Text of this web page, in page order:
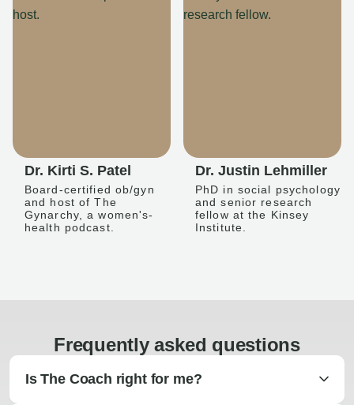
Dr. Kirti S. Patel
Board-certified ob/gyn
and host of The
Gynarchy, a women's-
health podcast.
Dr. Justin Lehmiller
PhD in social psychology
and senior research
fellow at the Kinsey
Institute.
Frequently asked questions
Is The Coach right for me?